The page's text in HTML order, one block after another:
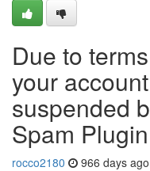
Due to
your
suspended
Spam
rocco2180 966 days ago